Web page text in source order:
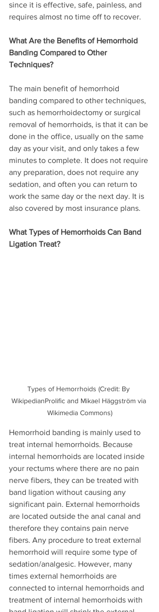
since it is effective, safe, painless, and
requires almost no time off to recover.
What Are the Benefits of Hemorrhoid
Banding Compared to Other
Techniques?
The main benefit of hemorrhoid
banding compared to other techniques,
such as hemorrhoidectomy or surgical
removal of hemorrhoids, is that it can be
done in the office, usually on the same
day as your visit, and only takes a few
minutes to complete. It does not require
any preparation, does not require any
sedation, and often you can return to
work the same day or the next day. It is
also covered by most insurance plans.
What Types of Hemorrhoids Can Band
Ligation Treat?
Types of Hemorrhoids (Credit: By
WikipedianProlific and Mikael Häggström via
Wikimedia Commons)
Hemorrhoid banding is mainly used to
treat internal hemorrhoids. Because
internal hemorrhoids are located inside
your rectums where there are no pain
nerve fibers, they can be treated with
band ligation without causing any
significant pain. External hemorrhoids
are located outside the anal canal and
therefore they contains pain nerve
fibers. Any procedure to treat external
hemorrhoid will require some type of
sedation/analgesic. However, many
times external hemorrhoids are
connected to internal hemorrhoids and
treatment of internal hemorrhoids with